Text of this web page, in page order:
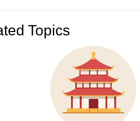
Topics